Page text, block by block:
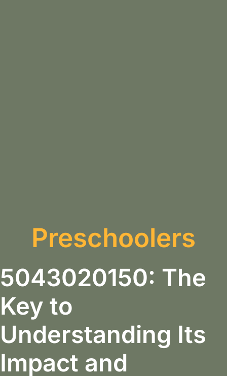
Preschoolers
5043020150: The
Key to
Understanding Its
Impact and